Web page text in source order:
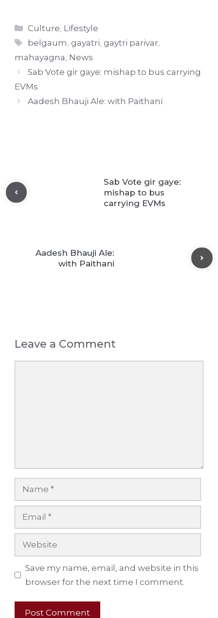
Categories
Culture, Lifestyle
Tags
belgaum,gayatri,gaytri parivar,
mahayagna, News
Sab Vote gir gaye: mishap to bus carrying
EVMs
Aadesh Bhauji Ale: with Paithani
Sab Vote gir gaye:
mishap to bus
carrying EVMs
Aadesh Bhauji Ale:
with Paithani
Leave a Comment
Name
Email
Website
Save my name, email, and website in this
browser for the next time I comment.